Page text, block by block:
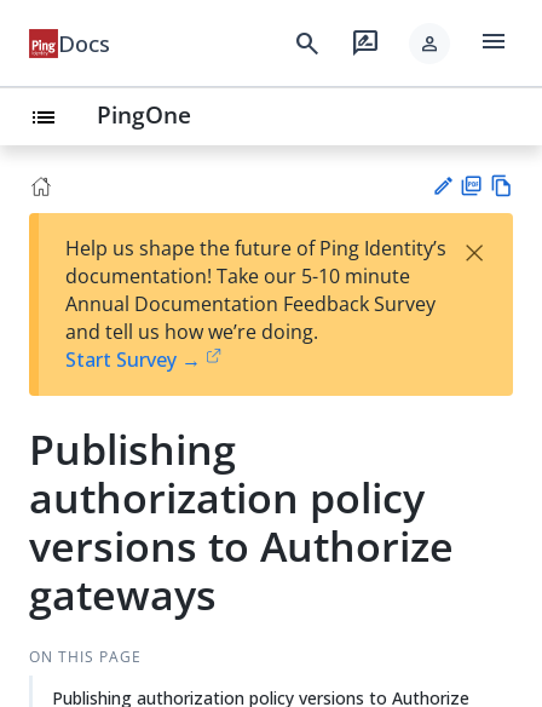
Docs search rate_review person menu
list PingOne
est
t
F
Help us shape the future of Ping Identity’s
documentation! Take our 5-10 minute
Annual Documentation Feedback Survey
and tell us how we’re doing.
Start Survey →
×
Publishing
authorization policy
versions to Authorize
gateways
ON THIS PAGE
Publishing authorization policy versions to Authorize